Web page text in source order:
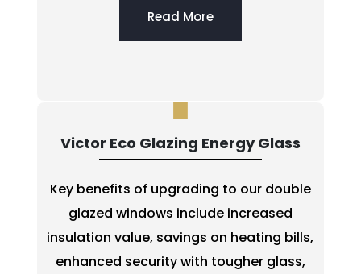
Read More
Victor Eco Glazing Energy Glass
Key benefits of upgrading to our double
glazed windows include increased
insulation value, savings on heating bills,
enhanced security with tougher glass,